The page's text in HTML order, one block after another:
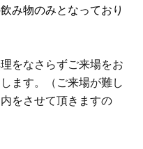
み物のみとなっており
をなさらずご来場をお
ます。（ご来場が難し
をさせて頂きますの